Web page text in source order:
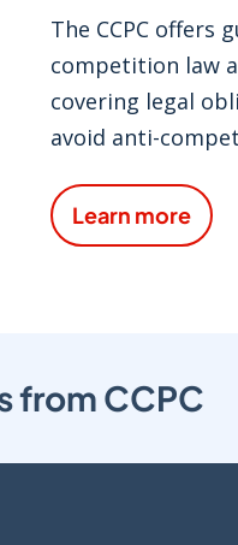
The CCPC offers
competition law
covering legal
avoid anti-
Learn more
from CCPC